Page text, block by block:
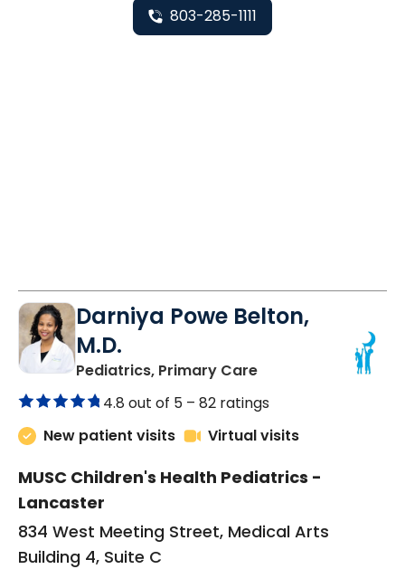
803-285-1111
Darniya Powe Belton,
M.D.
Pediatrics, Primary Carein Lancaster, SC
4.8 out of 5 – 82 ratings
New patient visits
Virtual visits
MUSC Children's Health Pediatrics -
Lancaster
834 West Meeting Street, Medical Arts
Building 4, Suite C